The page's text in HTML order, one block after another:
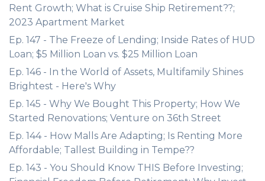
Rent Growth; What is Cruise Ship Retirement??;
2023 Apartment Market
Ep. 147 - The Freeze of Lending; Inside Rates of HUD
Loan; $5 Million Loan vs. $25 Million Loan
Ep. 146 - In the World of Assets, Multifamily Shines
Brightest - Here's Why
Ep. 145 - Why We Bought This Property; How We
Started Renovations; Venture on 36th Street
Ep. 144 - How Malls Are Adapting; Is Renting More
Affordable; Tallest Building in Tempe??
Ep. 143 - You Should Know THIS Before Investing;